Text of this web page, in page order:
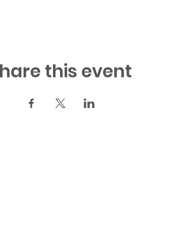
this event